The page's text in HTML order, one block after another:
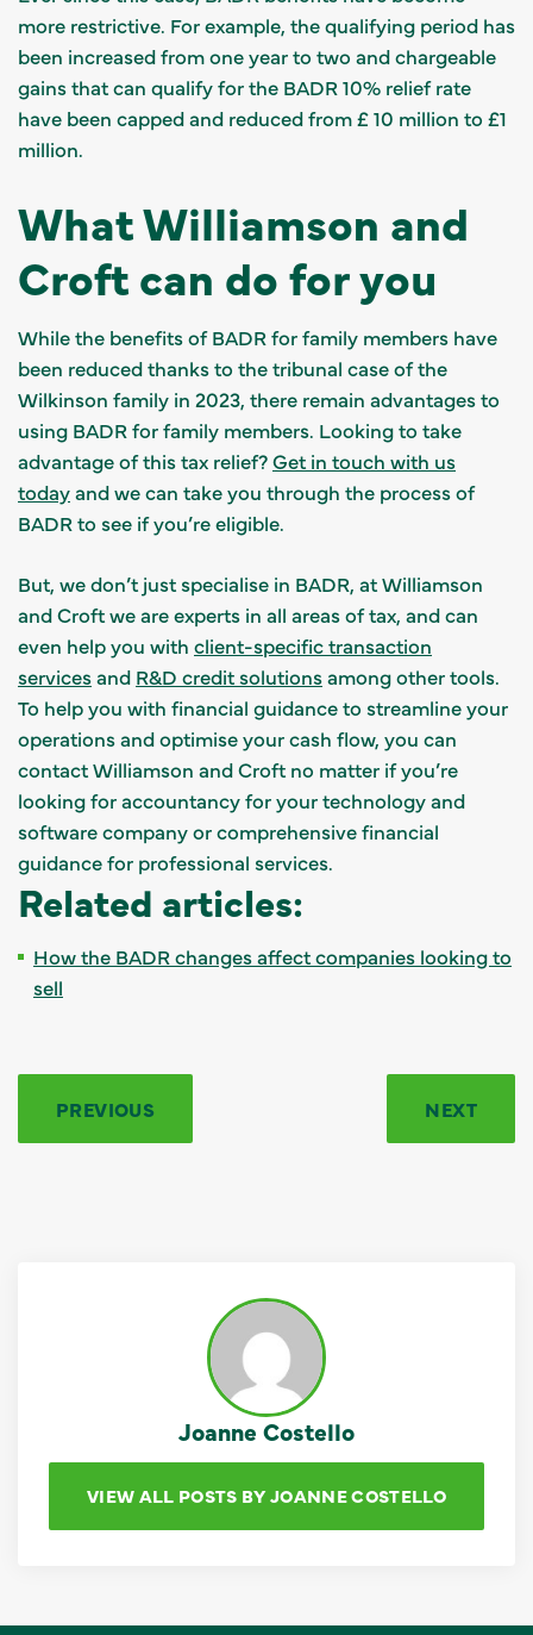
more restrictive. For example, the qualifying period has
been increased from one year to two and chargeable
gains that can qualify for the BADR 10% relief rate
have been capped and reduced from £ 10 million to £1
million.
What Williamson and
Croft can do for you
While the benefits of BADR for family members have
been reduced thanks to the tribunal case of the
Wilkinson family in 2023, there remain advantages to
using BADR for family members. Looking to take
advantage of this tax relief?Get in touch with us
todayand we can take you through the process of
BADR to see if you’re eligible.
But, we don’t just specialise in BADR, at Williamson
and Croft we are experts in all areas of tax, and can
even help you with client-specific transaction
servicesand R&D credit solutionsamong other tools.
To help you with financial guidance to streamline your
operations and optimise your cash flow, you can
contact Williamson and Croft no matter if you’re
looking for accountancy for your technology and
software company or comprehensive financial
guidance for professional services.
Related articles:
How the BADR changes affect companies looking to
sell
PREVIOUS NEXT
Joanne Costello
VIEW ALL POSTS BY JOANNE COSTELLO